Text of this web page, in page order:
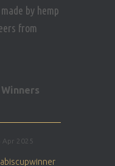
by hemp
from
Apr 2025